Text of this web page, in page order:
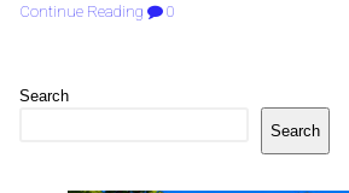
Continue Reading 0
Search
Search